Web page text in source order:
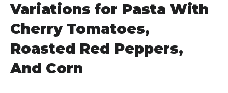
Variations for Pasta With
Cherry Tomatoes,
Roasted Red Peppers,
And Corn